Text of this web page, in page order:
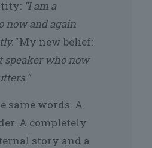
"I am a
now and again
My new belief:
speaker who now
same words. A
A completely
story and a